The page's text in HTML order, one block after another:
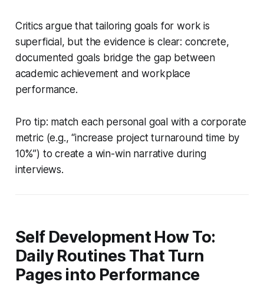
Critics argue that tailoring goals for work is
superficial, but the evidence is clear: concrete,
documented goals bridge the gap between
academic achievement and workplace
performance.
Pro tip: match each personal goal with a corporate
metric (e.g., “increase project turnaround time by
10%”) to create a win-win narrative during
interviews.
Self Development How To:
Daily Routines That Turn
Pages into Performance